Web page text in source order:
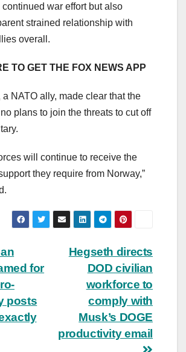
continued war effort but also
strained relationship with
overall.
TO GET THE FOX NEWS APP
a NATO ally, made clear that the
plans to join the threats to cut off
will continue to receive the
they require from Norway,”
Hegseth directs
DOD civilian
workforce to
comply with
Musk’s DOGE
productivity email
for
posts